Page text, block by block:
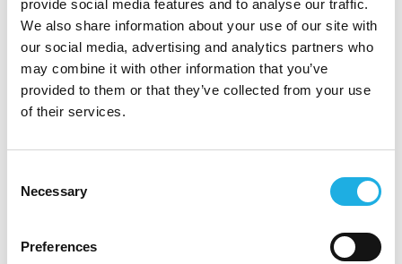
provide social media features and to analyse our traffic.
We also share information about your use of our site with
our social media, advertising and analytics partners who
may combine it with other information that you’ve
provided to them or that they’ve collected from your use
of their services.
Selection
Necessary
Preferences
Eltel professionals describe Eltel as a flexible
workplace that offers a wide range of expertise,
diverse roles, and a well-balanced mix of
freedom and responsibility. At Eltel, people
work guided by core values — always
At Eltel, you are offered:
💪A skilled team around you
– At Eltel, you